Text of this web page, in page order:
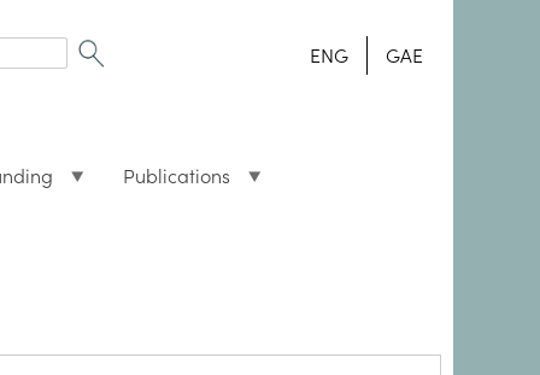
ENG GAE
Publications